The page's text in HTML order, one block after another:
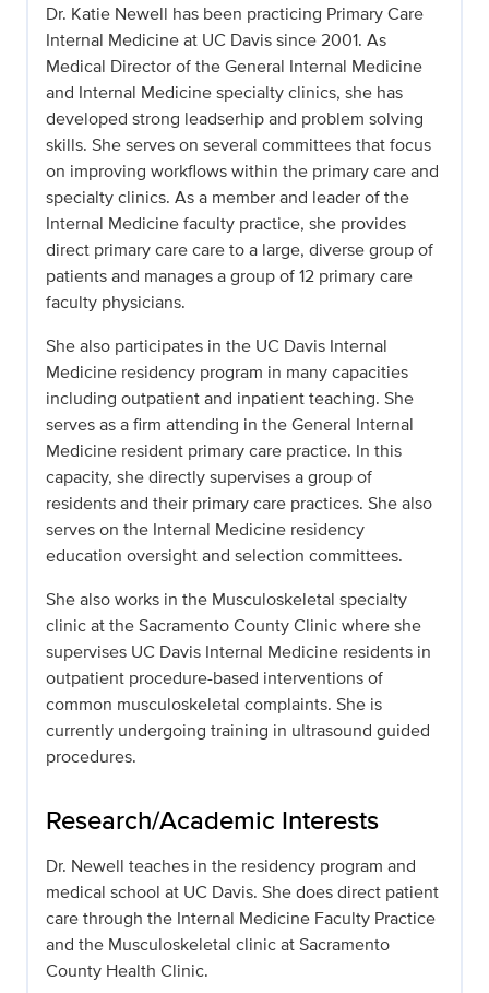
Dr. Katie Newell has been practicing Primary Care
Internal Medicine at UC Davis since 2001. As
Medical Director of the General Internal Medicine
and Internal Medicine specialty clinics, she has
developed strong leadserhip and problem solving
skills. She serves on several committees that focus
on improving workflows within the primary care and
specialty clinics. As a member and leader of the
Internal Medicine faculty practice, she provides
direct primary care care to a large, diverse group of
patients and manages a group of 12 primary care
faculty physicians.
She also participates in the UC Davis Internal
Medicine residency program in many capacities
including outpatient and inpatient teaching. She
serves as a firm attending in the General Internal
Medicine resident primary care practice. In this
capacity, she directly supervises a group of
residents and their primary care practices. She also
serves on the Internal Medicine residency
education oversight and selection committees.
She also works in the Musculoskeletal specialty
clinic at the Sacramento County Clinic where she
supervises UC Davis Internal Medicine residents in
outpatient procedure-based interventions of
common musculoskeletal complaints. She is
currently undergoing training in ultrasound guided
procedures.
Research/Academic Interests
Dr. Newell teaches in the residency program and
medical school at UC Davis. She does direct patient
care through the Internal Medicine Faculty Practice
and the Musculoskeletal clinic at Sacramento
County Health Clinic.